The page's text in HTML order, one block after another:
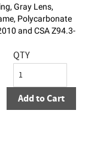
Gray Lens,
Polycarbonate
and CSA Z94.3-
QTY
Add to Cart